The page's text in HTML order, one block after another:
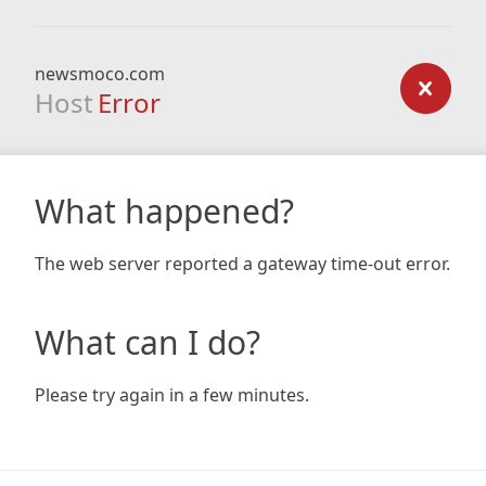
newsmoco.com
Host Error
What happened?
The web server reported a gateway time-out error.
What can I do?
Please try again in a few minutes.